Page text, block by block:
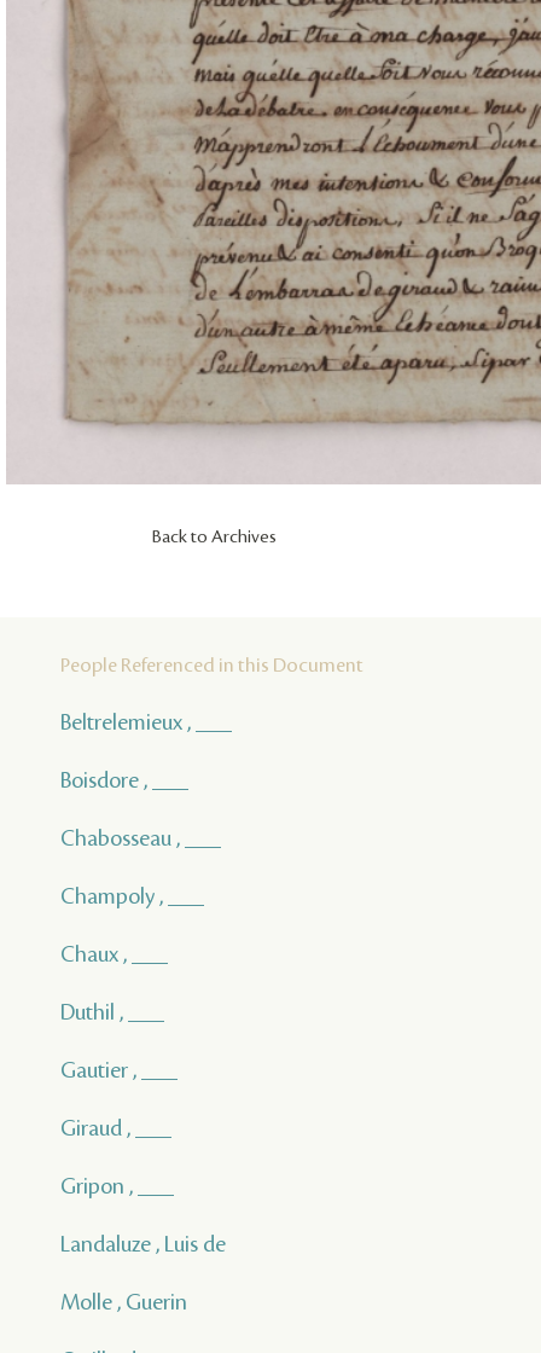
Back to Archives
People Referenced in this Document
Beltrelemieux , ___
Boisdore , ___
Chabosseau , ___
Champoly , ___
Chaux , ___
Duthil , ___
Gautier , ___
Giraud , ___
Gripon , ___
Landaluze , Luis de
Molle , Guerin